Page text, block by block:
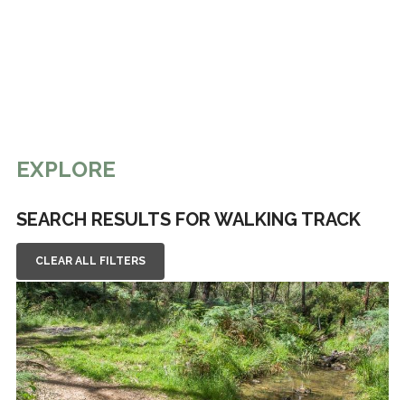
EXPLORE
SEARCH RESULTS FOR WALKING TRACK
CLEAR ALL FILTERS